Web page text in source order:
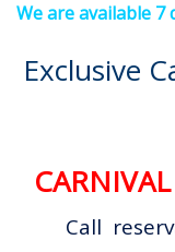
We are available 7
Exclusive
Call